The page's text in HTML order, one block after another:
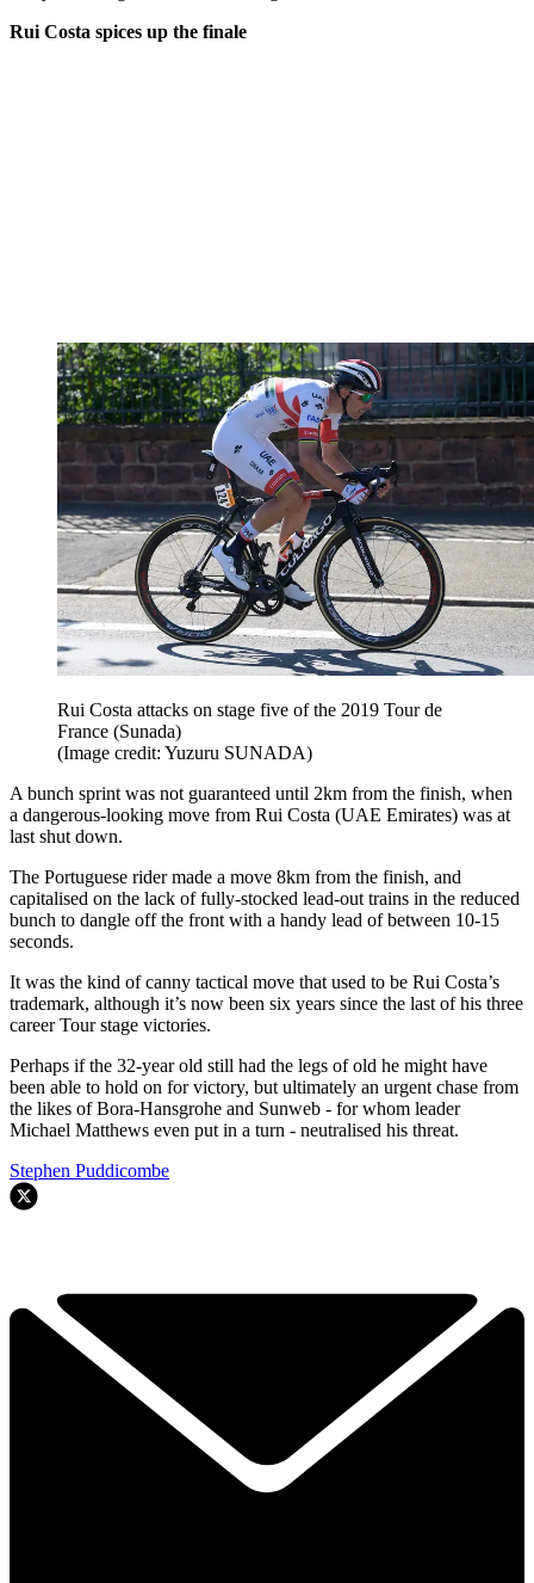
Rui Costa spices up the finale
Rui Costa attacks on stage five of the 2019 Tour de
France (Sunada)
(Image credit: Yuzuru SUNADA)
A bunch sprint was not guaranteed until 2km from the finish, when
a dangerous-looking move from Rui Costa (UAE Emirates) was at
last shut down.
The Portuguese rider made a move 8km from the finish, and
capitalised on the lack of fully-stocked lead-out trains in the reduced
bunch to dangle off the front with a handy lead of between 10-15
seconds.
It was the kind of canny tactical move that used to be Rui Costa’s
trademark, although it’s now been six years since the last of his three
career Tour stage victories.
Perhaps if the 32-year old still had the legs of old he might have
been able to hold on for victory, but ultimately an urgent chase from
the likes of Bora-Hansgrohe and Sunweb - for whom leader
Michael Matthews even put in a turn - neutralised his threat.
Stephen Puddicombe